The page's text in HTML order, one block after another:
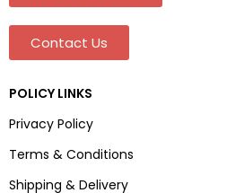
Contact Us
POLICY LINKS
Privacy Policy
Terms & Conditions
Shipping & Delivery